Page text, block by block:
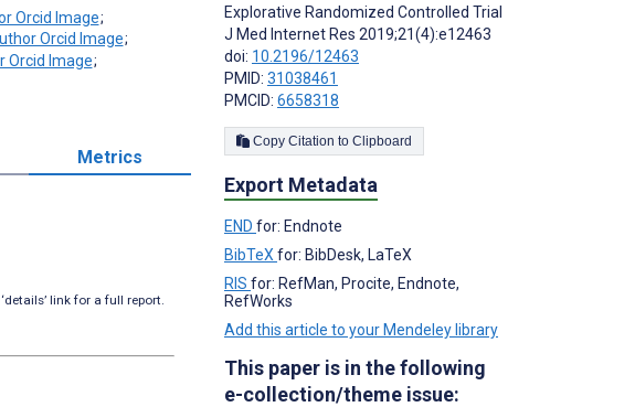
;
;
;
Metrics
link for a full report.
Explorative Randomized Controlled Trial
J Med Internet Res 2019;21(4):e12463
doi: 10.2196/12463
PMID: 31038461
PMCID: 6658318
Copy Citation to Clipboard
Export Metadata
END for: Endnote
BibTeX for: BibDesk, LaTeX
RIS for: RefMan, Procite, Endnote,
RefWorks
Add this article to your Mendeley library
This paper is in the following
e-collection/theme issue: